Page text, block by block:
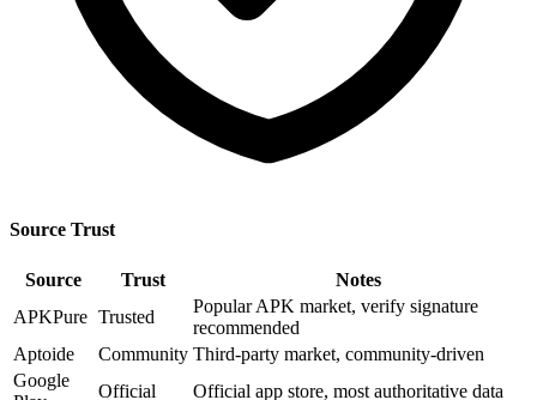
Source Trust
Source Trust
Notes
APKPure Trusted
Popular APK market, verify signature
recommended
Aptoide
Community Third-party market, community-driven
Google
Official Official app store, most authoritative data